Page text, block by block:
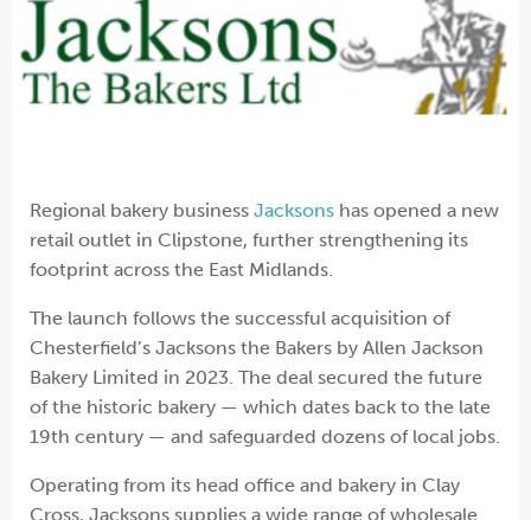
Regional bakery business Jacksons has opened a new
retail outlet in Clipstone, further strengthening its
footprint across the East Midlands.
The launch follows the successful acquisition of
Chesterfield’s Jacksons the Bakers by Allen Jackson
Bakery Limited in 2023. The deal secured the future
of the historic bakery — which dates back to the late
19th century — and safeguarded dozens of local jobs.
Operating from its head office and bakery in Clay
Cross, Jacksons supplies a wide range of wholesale